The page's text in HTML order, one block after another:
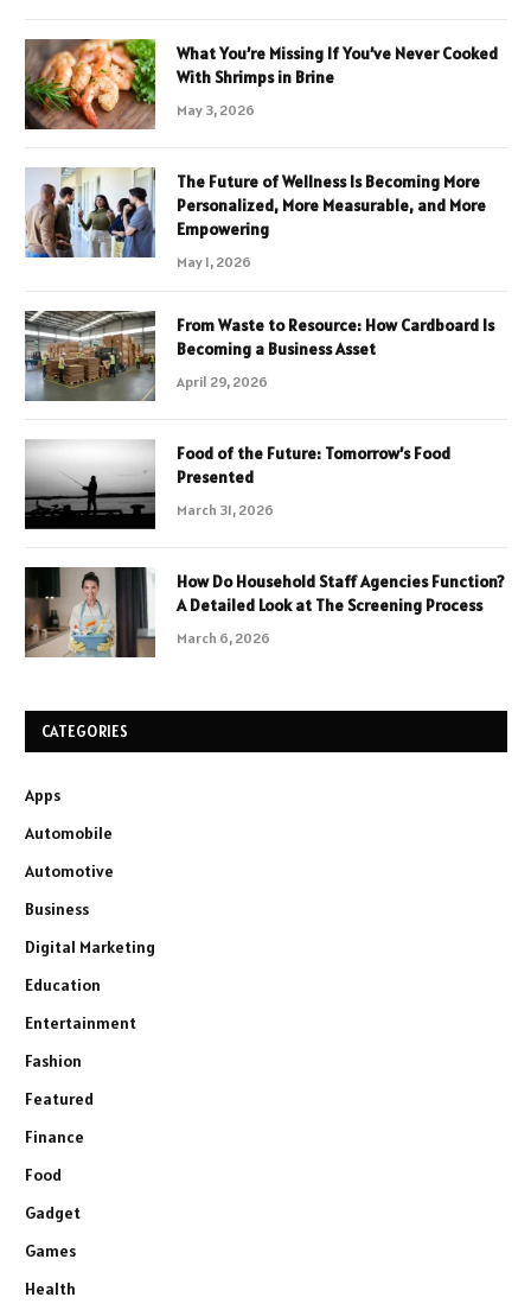
What You’re Missing If You’ve Never Cooked
With Shrimps in Brine
May 3, 2026
The Future of Wellness Is Becoming More
Personalized, More Measurable, and More
Empowering
May 1, 2026
From Waste to Resource: How Cardboard Is
Becoming a Business Asset
April 29, 2026
Food of the Future: Tomorrow’s Food
Presented
March 31, 2026
How Do Household Staff Agencies Function?
A Detailed Look at The Screening Process
March 6, 2026
CATEGORIES
Apps
Automobile
Automotive
Business
Digital Marketing
Education
Entertainment
Fashion
Featured
Finance
Food
Gadget
Games
Health